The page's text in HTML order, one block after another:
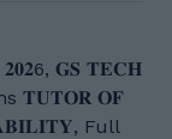
𝐆𝐒 𝐓𝐄𝐂𝐇
𝐓𝐔𝐓𝐎𝐑 𝐎𝐅
Full